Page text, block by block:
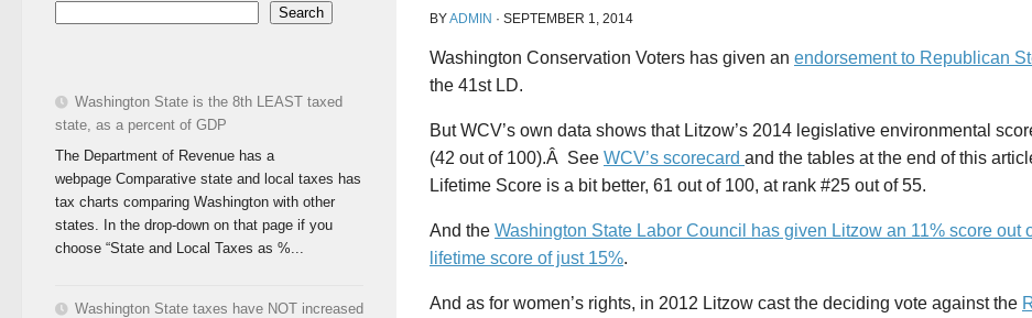
BYADMIN · SEPTEMBER 1, 2014
Washington Conservation Voters has given an endorsement to Republican
the 41st LD.
But WCV’s own data shows that Litzow’s 2014 legislative environmental
(42 out of 100).Â See WCV’s scorecard and the tables at the end of this
Lifetime Score is a bit better, 61 out of 100, at rank #25 out of 55.
And the Washington State Labor Council has given Litzow an 11% score out
lifetime score of just 15%.
And as for women’s rights, in 2012 Litzow cast the deciding vote against the
Search
Washington State is the 8th LEAST taxed
state, as a percent of GDP
The Department of Revenue has a
webpage Comparative state and local taxes has
tax charts comparing Washington with other
states. In the drop-down on that page if you
choose “State and Local Taxes as %...
Washington State taxes have NOT increased